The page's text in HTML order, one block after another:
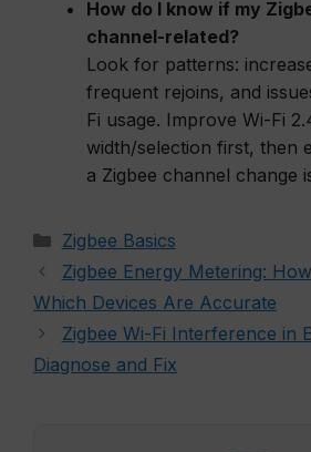
How do I know if my
channel-related?
Look for patterns:
frequent rejoins, and
Fi usage. Improve Wi-Fi
width/selection first, then
a Zigbee channel change
Categories
Zigbee Basics
Zigbee Energy Metering:
Which Devices Are Accurate
Zigbee Wi-Fi Interference in
Diagnose and Fix